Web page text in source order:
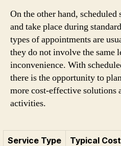
On the other hand, scheduled
and take place during
types of appointments are
they do not involve the same
inconvenience. With
there is the opportunity to
more cost-effective solutions
activities.
Service Type Typical Cost